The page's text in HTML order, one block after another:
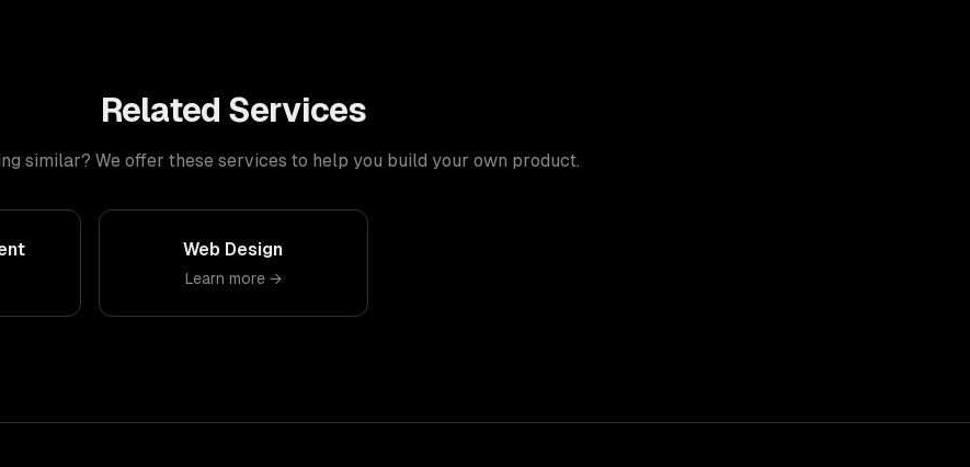
Related Services
similar? We offer these services to help you build your own product.
Web Design
Learn more →